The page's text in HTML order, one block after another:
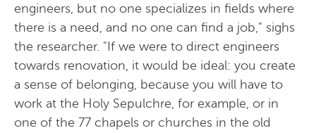
engineers, but no one specializes in fields where
there is a need, and no one can find a job," sighs
the researcher. "If we were to direct engineers
towards renovation, it would be ideal: you create
a sense of belonging, because you will have to
work at the Holy Sepulchre, for example, or in
one of the 77 chapels or churches in the old